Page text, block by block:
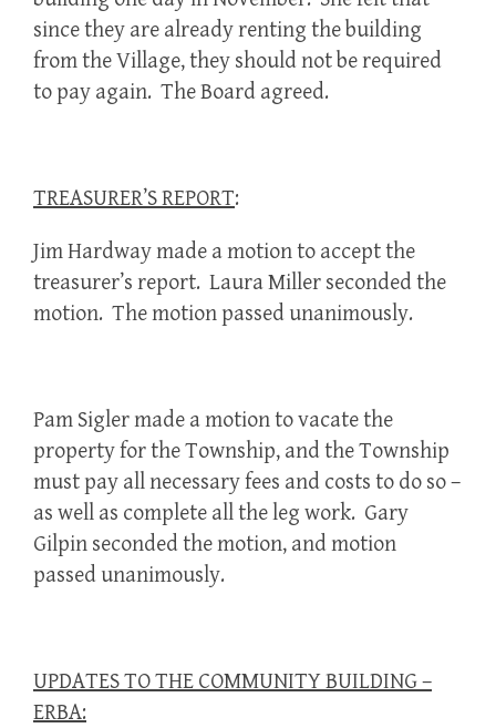
since they are already renting the building
from the Village, they should not be required
to pay again. The Board agreed.
TREASURER’S REPORT:
Jim Hardway made a motion to accept the
treasurer’s report. Laura Miller seconded the
motion. The motion passed unanimously.
Pam Sigler made a motion to vacate the
property for the Township, and the Township
must pay all necessary fees and costs to do so –
as well as complete all the leg work. Gary
Gilpin seconded the motion, and motion
passed unanimously.
UPDATES TO THE COMMUNITY BUILDING –
ERBA: